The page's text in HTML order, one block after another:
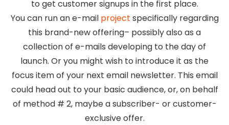
to get customer signups in the first place.
You can run an e-mail project specifically regarding
this brand-new offering– possibly also as a
collection of e-mails developing to the day of
launch. Or you might wish to introduce it as the
focus item of your next email newsletter. This email
could head out to your basic audience, or, on behalf
of method # 2, maybe a subscriber- or customer-
exclusive offer.